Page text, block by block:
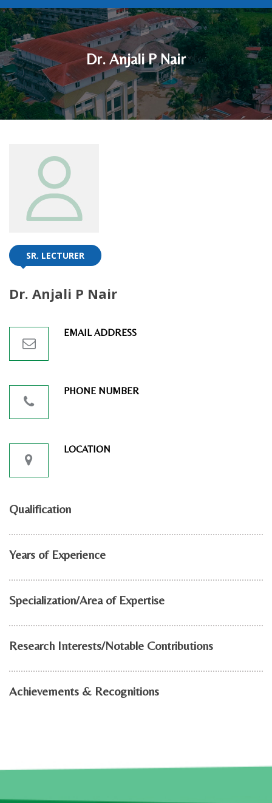
Dr. Anjali P Nair
SR. LECTURER
Dr. Anjali P Nair
EMAIL ADDRESS
PHONE NUMBER
LOCATION
Qualification
Years of Experience
Specialization/Area of Expertise
Research Interests/Notable Contributions
Achievements & Recognitions